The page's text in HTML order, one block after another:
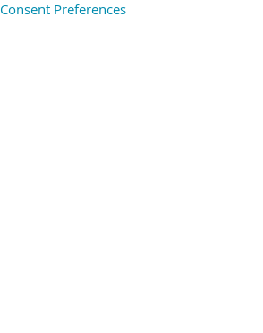
Consent Preferences